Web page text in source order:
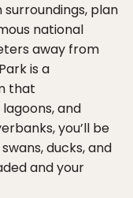
plan
national
away from
is a
that
and
you’ll be
ducks, and
and your